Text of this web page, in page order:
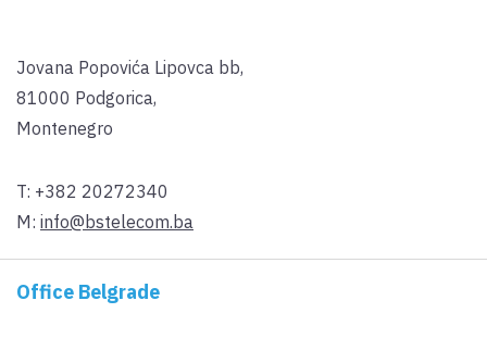
Jovana Popovića Lipovca bb,
81000 Podgorica,
Montenegro
T: +382 20272340
M: info@bstelecom.ba
Office Belgrade